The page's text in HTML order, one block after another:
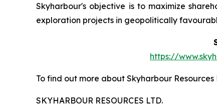
Skyharbour's objective is to maximize
exploration projects in geopolitically
https://
To find out more about Skyharbour
SKYHARBOUR RESOURCES LTD.